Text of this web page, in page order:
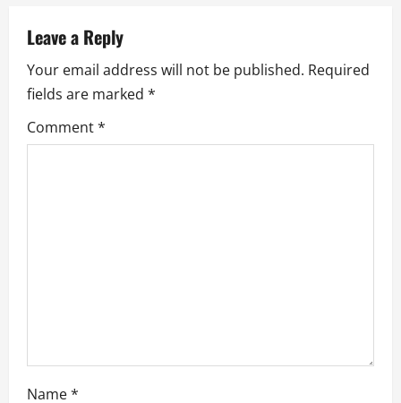
i
g
a
Leave a Reply
Your email address will not be published. Required
fields are marked *
Comment*
Name*